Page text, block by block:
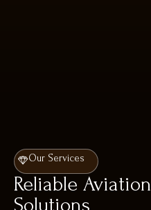
Our Services
Reliable Aviation
Solutions